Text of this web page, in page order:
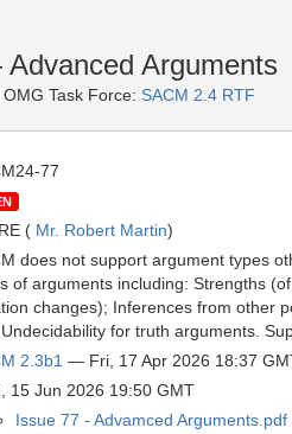
Arguments
OMG Task Force: SACM 2.4 RTF
77
( Mr. Robert Martin)
does not support argument types
of arguments including: Strengths
changes); Inferences from other
for truth arguments.
2.3b1 — Fri, 17 Apr 2026 18:37
15 Jun 2026 19:50 GMT
Issue 77 - Advamced Arguments.pdf